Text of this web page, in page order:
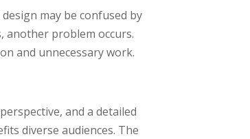
may be confused by
another problem occurs.
and unnecessary work.
and a detailed
diverse audiences. The